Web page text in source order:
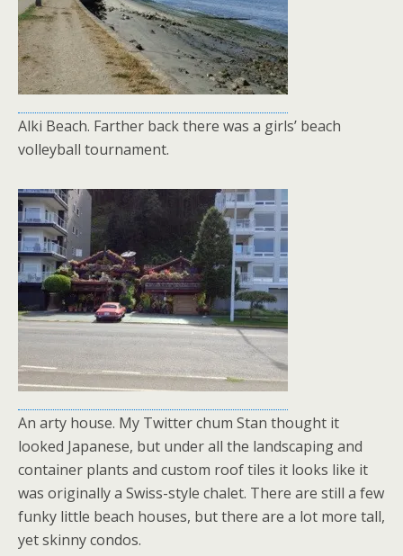
Alki Beach. Farther back there was a girls’ beach
volleyball tournament.
An arty house. My Twitter chum Stan thought it
looked Japanese, but under all the landscaping and
container plants and custom roof tiles it looks like it
was originally a Swiss-style chalet. There are still a few
funky little beach houses, but there are a lot more tall,
yet skinny condos.